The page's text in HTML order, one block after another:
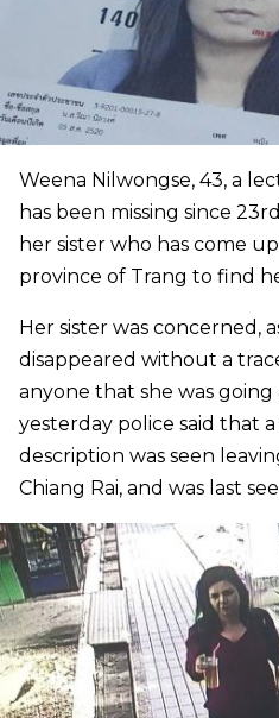
Weena Nilwongse, 43, a
has been missing since
her sister who has come
province of Trang to find
Her sister was concerned,
disappeared without a
anyone that she was
yesterday police said that
description was seen
Chiang Rai, and was last